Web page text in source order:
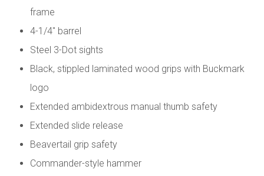
frame
4-1/4" barrel
Steel 3-Dot sights
Black, stippled laminated wood grips with Buckmark
logo
Extended ambidextrous manual thumb safety
Extended slide release
Beavertail grip safety
Commander-style hammer